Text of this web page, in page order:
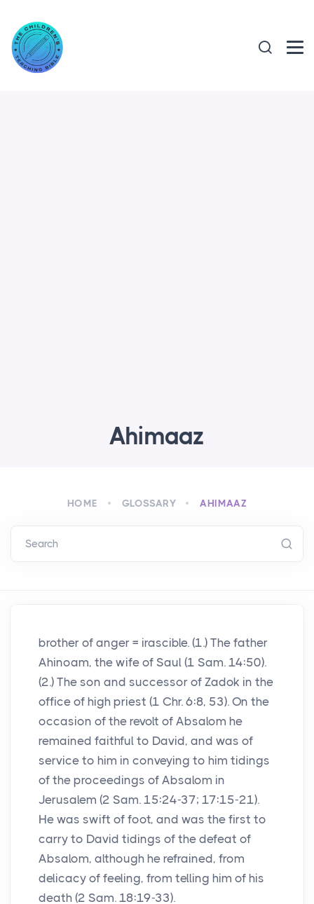
Ahimaaz
HOME GLOSSARY AHIMAAZ
Search
brother of anger = irascible. (1.) The father
Ahinoam, the wife of Saul (1 Sam. 14:50).
(2.) The son and successor of Zadok in the
office of high priest (1 Chr. 6:8, 53). On the
occasion of the revolt of Absalom he
remained faithful to David, and was of
service to him in conveying to him tidings
of the proceedings of Absalom in
Jerusalem (2 Sam. 15:24-37; 17:15-21).
He was swift of foot, and was the first to
carry to David tidings of the defeat of
Absalom, although he refrained, from
delicacy of feeling, from telling him of his
death (2 Sam. 18:19-33).